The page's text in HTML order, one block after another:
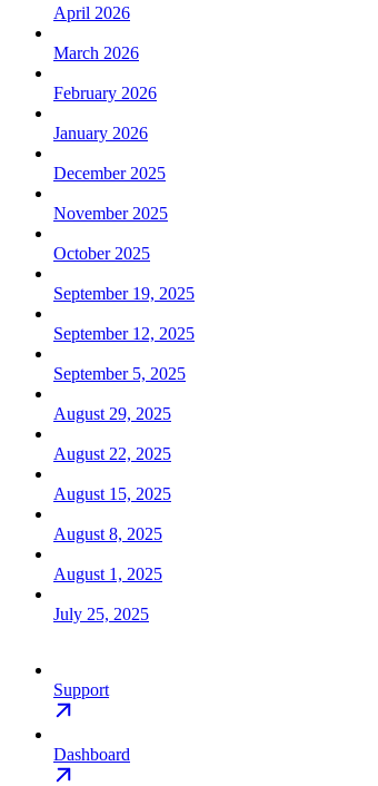
April 2026
March 2026
February 2026
January 2026
December 2025
November 2025
October 2025
September 19, 2025
September 12, 2025
September 5, 2025
August 29, 2025
August 22, 2025
August 15, 2025
August 8, 2025
August 1, 2025
July 25, 2025
Support
Dashboard